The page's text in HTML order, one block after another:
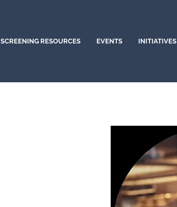
SCREENING RESOURCES EVENTS INITIATIVES